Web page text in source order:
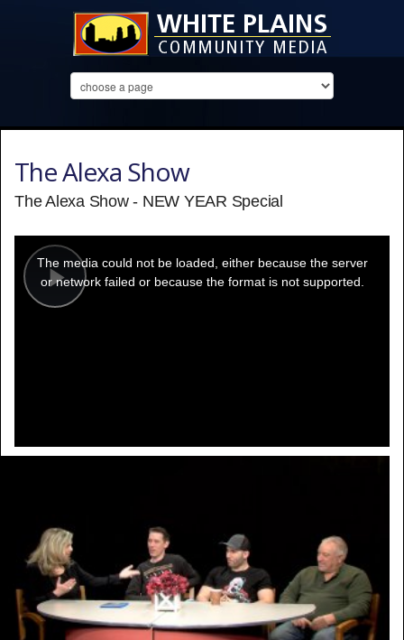
The Alexa Show
The Alexa Show - NEW YEAR Special
Play
modal
window.
The media could not be loaded, either because the server
or network failed or because the format is not supported.